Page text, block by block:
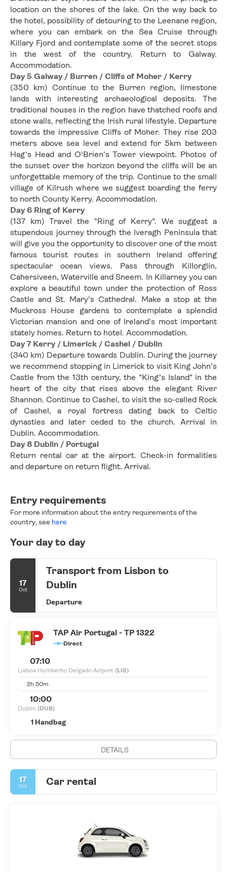
location on the shores of the lake. On the way back to
the hotel, possibility of detouring to the Leenane region,
where you can embark on the Sea Cruise through
Killary Fjord and contemplate some of the secret stops
in the west of the country. Return to Galway.
Accommodation.
Day 5 Galway / Burren / Cliffs of Moher / Kerry
(350 km) Continue to the Burren region, limestone
lands with interesting archaeological deposits. The
traditional houses in the region have thatched roofs and
stone walls, reflecting the Irish rural lifestyle. Departure
towards the impressive Cliffs of Moher. They rise 203
meters above sea level and extend for 5km between
Hag's Head and O'Brien's Tower viewpoint. Photos of
the sunset over the horizon beyond the cliffs will be an
unforgettable memory of the trip. Continue to the small
village of Kilrush where we suggest boarding the ferry
to north County Kerry. Accommodation.
Day 6 Ring of Kerry
(137 km) Travel the "Ring of Kerry". We suggest a
stupendous journey through the Iveragh Peninsula that
will give you the opportunity to discover one of the most
famous tourist routes in southern Ireland offering
spectacular ocean views. Pass through Killorglin,
Cahersiveen, Waterville and Sneem. In Killarney you can
explore a beautiful town under the protection of Ross
Castle and St. Mary's Cathedral. Make a stop at the
Muckross House gardens to contemplate a splendid
Victorian mansion and one of Ireland's most important
stately homes. Return to hotel. Accommodation.
Day 7 Kerry / Limerick / Cashel / Dublin
(340 km) Departure towards Dublin. During the journey
we recommend stopping in Limerick to visit King John's
Castle from the 13th century, the "King's Island" in the
heart of the city that rises above the elegant River
Shannon. Continue to Cashel, to visit the so-called Rock
of Cashel, a royal fortress dating back to Celtic
dynasties and later ceded to the church. Arrival in
Dublin. Accommodation.
Day 8 Dublin / Portugal
Return rental car at the airport. Check-in formalities
and departure on return flight. Arrival.
Entry requirements
For more information about the entry requirements of the
country, see here
Your day to day
17
Oct
Transport from Lisbon to
Dublin
Departure
TAP Air Portugal - TP 1322
Direct
07:10
Lisboa Humberto Delgado Airport (LIS)
2h 50m
10:00
Dublin (DUB)
1 Handbag
DETAILS
17
Oct Car rental